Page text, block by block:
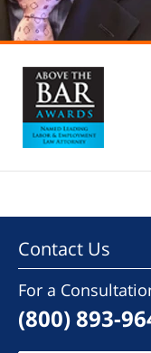
Contact Us
For a
(800) 893-